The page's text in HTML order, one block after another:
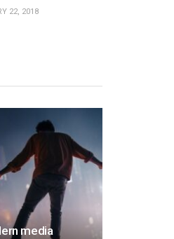
22, 2018
media